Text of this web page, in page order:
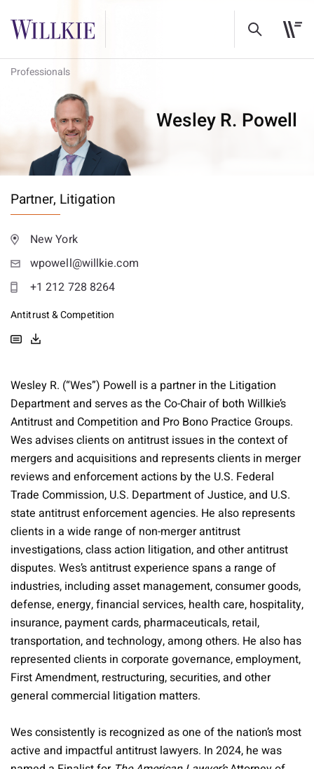
Professionals
Wesley R. Powell
Partner, Litigation
New York
wpowell@willkie.com
+1 212 728 8264
Antitrust & Competition
Wesley R. (“Wes”) Powell is a partner in the Litigation
Department and serves as the Co-Chair of both Willkie’s
Antitrust and Competition and Pro Bono Practice Groups.
Wes advises clients on antitrust issues in the context of
mergers and acquisitions and represents clients in merger
reviews and enforcement actions by the U.S. Federal
Trade Commission, U.S. Department of Justice, and U.S.
state antitrust enforcement agencies. He also represents
clients in a wide range of non-merger antitrust
investigations, class action litigation, and other antitrust
disputes. Wes’s antitrust experience spans a range of
industries, including asset management, consumer goods,
defense, energy, financial services, health care, hospitality,
insurance, payment cards, pharmaceuticals, retail,
transportation, and technology, among others. He also has
represented clients in corporate governance, employment,
First Amendment, restructuring, securities, and other
general commercial litigation matters.
Wes consistently is recognized as one of the nation’s most
active and impactful antitrust lawyers. In 2024, he was